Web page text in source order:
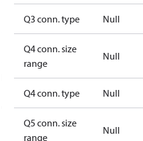
Q3 conn. type Null
Q4 conn. size
range
Null
Q4 conn. type Null
Q5 conn. size
range
Null